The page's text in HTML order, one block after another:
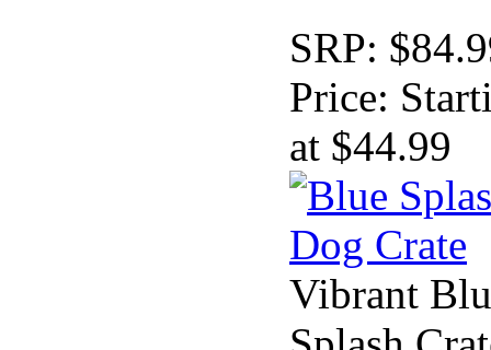
SRP:
Price:
at $44.99
Vibrant